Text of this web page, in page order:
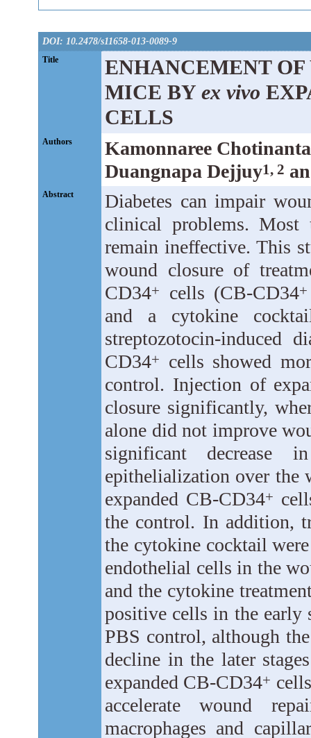
DOI: 10.2478/s11658-013-0089-9
Title
ENHANCEMENT
MICE BY ex vivo
CELLS
Authors
Kamonnaree
Duangnapa Dejjuy1, 2
Abstract
Diabetes can impair
clinical problems. Most
remain ineffective. This
wound closure of
CD34+ cells (CB-CD34+
and a cytokine
streptozotocin-induced
CD34+
cells showed
control. Injection of
closure significantly,
alone did not improve
significant decrease
epithelialization over the
expanded CB-CD34+
the control. In addition,
the cytokine cocktail
endothelial cells in the
and the cytokine
positive cells in the early
PBS control, although
decline in the later
expanded CB-CD34+
accelerate wound
macrophages and